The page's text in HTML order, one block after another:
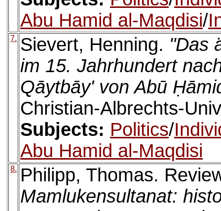
Abu Hamid al-Maqdisi/
7. Sievert, Henning. "Das
im 15. Jahrhundert
Qāytbāy' von Abū
Christian-Albrechts-
Subjects: Politics/
Abu Hamid al-Maqdisi
8.
Philipp, Thomas.
Mamlukensultanat: